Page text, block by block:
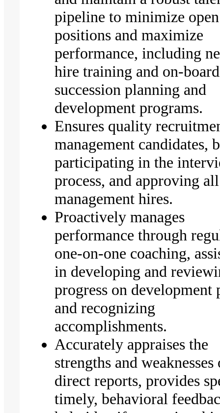
pipeline to minimize open
positions and maximize
performance, including
hire training and on-
succession planning and
development programs.
Ensures quality
management candidates,
participating in the
process, and approving all
management hires.
Proactively manages
performance through
one-on-one coaching,
in developing and
progress on development
and recognizing
accomplishments.
Accurately appraises the
strengths and weaknesses
direct reports, provides
timely, behavioral